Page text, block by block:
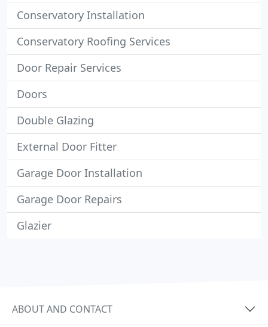
Conservatory Installation
Conservatory Roofing Services
Door Repair Services
Doors
Double Glazing
External Door Fitter
Garage Door Installation
Garage Door Repairs
Glazier
ABOUT AND CONTACT